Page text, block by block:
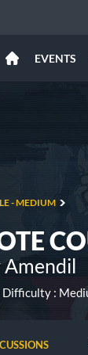
EVENTS
- MEDIUM
Amendil
Difficulty :